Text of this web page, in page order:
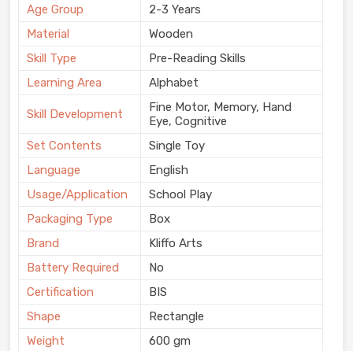
Age Group
2-3 Years
Material
Wooden
Skill Type
Pre-Reading Skills
Learning Area
Alphabet
Skill Development
Fine Motor, Memory, Hand
Eye, Cognitive
Set Contents
Single Toy
Language
English
Usage/Application
School Play
Packaging Type
Box
Brand
Kliffo Arts
Battery Required
No
Certification
BIS
Shape
Rectangle
Weight
600 gm